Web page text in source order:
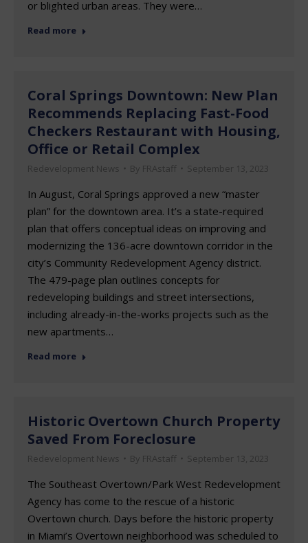
or blighted urban areas. They were…
Read more
Coral Springs Downtown: New Plan
Recommends Replacing Fast-Food
Checkers Restaurant with Housing,
Office or Retail Complex
Redevelopment News By FRAstaff September 13, 2023
In August, Coral Springs approved a new “master
plan” for the downtown area. It’s a state-required
plan that offers conceptual ideas on improving and
modernizing the 136-acre downtown corridor in the
city’s Community Redevelopment Agency district.
The 479-page plan outlines concepts for
redeveloping buildings and street intersections,
including already-in-the-works projects such as the
new apartments…
Read more
Historic Overtown Church Property
Saved From Foreclosure
Redevelopment News By FRAstaff September 13, 2023
The Southeast Overtown/Park West Redevelopment
Agency has come to the rescue of a historic
Overtown church. Days before the historic property
in Miami’s Overtown neighborhood was scheduled to